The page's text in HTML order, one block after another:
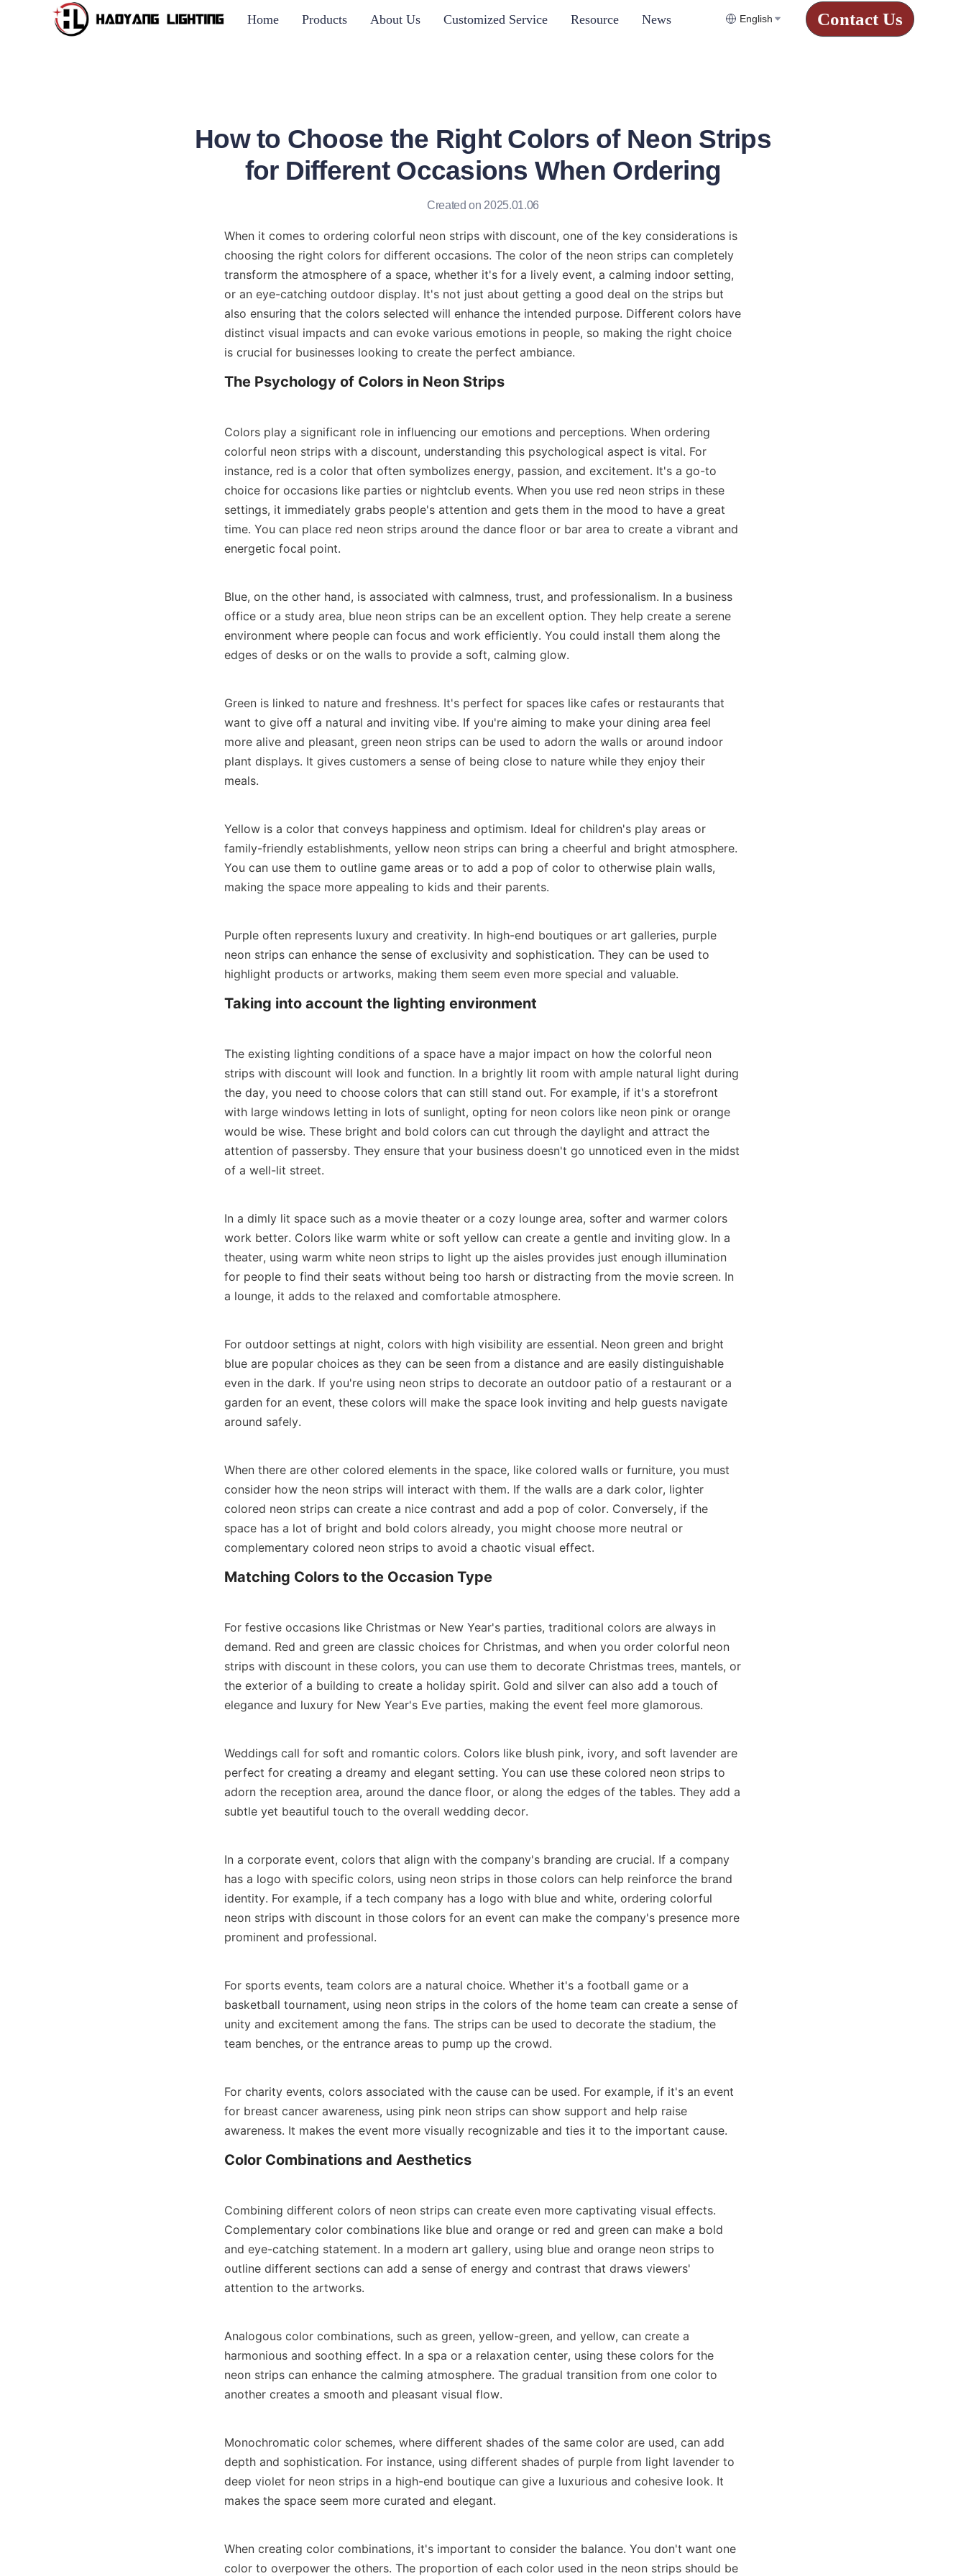
Home Products About Us Customized Service Resource News English Contact Us
How to Choose the Right Colors of Neon Strips
for Different Occasions When Ordering
Created on 2025.01.06
When it comes to ordering colorful neon strips with discount, one of the key considerations is
choosing the right colors for different occasions. The color of the neon strips can completely
transform the atmosphere of a space, whether it's for a lively event, a calming indoor setting,
or an eye-catching outdoor display. It's not just about getting a good deal on the strips but
also ensuring that the colors selected will enhance the intended purpose. Different colors have
distinct visual impacts and can evoke various emotions in people, so making the right choice
is crucial for businesses looking to create the perfect ambiance.
The Psychology of Colors in Neon Strips
Colors play a significant role in influencing our emotions and perceptions. When ordering
colorful neon strips with a discount, understanding this psychological aspect is vital. For
instance, red is a color that often symbolizes energy, passion, and excitement. It's a go-to
choice for occasions like parties or nightclub events. When you use red neon strips in these
settings, it immediately grabs people's attention and gets them in the mood to have a great
time. You can place red neon strips around the dance floor or bar area to create a vibrant and
energetic focal point.
Blue, on the other hand, is associated with calmness, trust, and professionalism. In a business
office or a study area, blue neon strips can be an excellent option. They help create a serene
environment where people can focus and work efficiently. You could install them along the
edges of desks or on the walls to provide a soft, calming glow.
Green is linked to nature and freshness. It's perfect for spaces like cafes or restaurants that
want to give off a natural and inviting vibe. If you're aiming to make your dining area feel
more alive and pleasant, green neon strips can be used to adorn the walls or around indoor
plant displays. It gives customers a sense of being close to nature while they enjoy their
meals.
Yellow is a color that conveys happiness and optimism. Ideal for children's play areas or
family-friendly establishments, yellow neon strips can bring a cheerful and bright atmosphere.
You can use them to outline game areas or to add a pop of color to otherwise plain walls,
making the space more appealing to kids and their parents.
Purple often represents luxury and creativity. In high-end boutiques or art galleries, purple
neon strips can enhance the sense of exclusivity and sophistication. They can be used to
highlight products or artworks, making them seem even more special and valuable.
Taking into account the lighting environment
The existing lighting conditions of a space have a major impact on how the colorful neon
strips with discount will look and function. In a brightly lit room with ample natural light during
the day, you need to choose colors that can still stand out. For example, if it's a storefront
with large windows letting in lots of sunlight, opting for neon colors like neon pink or orange
would be wise. These bright and bold colors can cut through the daylight and attract the
attention of passersby. They ensure that your business doesn't go unnoticed even in the midst
of a well-lit street.
In a dimly lit space such as a movie theater or a cozy lounge area, softer and warmer colors
work better. Colors like warm white or soft yellow can create a gentle and inviting glow. In a
theater, using warm white neon strips to light up the aisles provides just enough illumination
for people to find their seats without being too harsh or distracting from the movie screen. In
a lounge, it adds to the relaxed and comfortable atmosphere.
For outdoor settings at night, colors with high visibility are essential. Neon green and bright
blue are popular choices as they can be seen from a distance and are easily distinguishable
even in the dark. If you're using neon strips to decorate an outdoor patio of a restaurant or a
garden for an event, these colors will make the space look inviting and help guests navigate
around safely.
When there are other colored elements in the space, like colored walls or furniture, you must
consider how the neon strips will interact with them. If the walls are a dark color, lighter
colored neon strips can create a nice contrast and add a pop of color. Conversely, if the
space has a lot of bright and bold colors already, you might choose more neutral or
complementary colored neon strips to avoid a chaotic visual effect.
Matching Colors to the Occasion Type
For festive occasions like Christmas or New Year's parties, traditional colors are always in
demand. Red and green are classic choices for Christmas, and when you order colorful neon
strips with discount in these colors, you can use them to decorate Christmas trees, mantels, or
the exterior of a building to create a holiday spirit. Gold and silver can also add a touch of
elegance and luxury for New Year's Eve parties, making the event feel more glamorous.
Weddings call for soft and romantic colors. Colors like blush pink, ivory, and soft lavender are
perfect for creating a dreamy and elegant setting. You can use these colored neon strips to
adorn the reception area, around the dance floor, or along the edges of the tables. They add a
subtle yet beautiful touch to the overall wedding decor.
In a corporate event, colors that align with the company's branding are crucial. If a company
has a logo with specific colors, using neon strips in those colors can help reinforce the brand
identity. For example, if a tech company has a logo with blue and white, ordering colorful
neon strips with discount in those colors for an event can make the company's presence more
prominent and professional.
For sports events, team colors are a natural choice. Whether it's a football game or a
basketball tournament, using neon strips in the colors of the home team can create a sense of
unity and excitement among the fans. The strips can be used to decorate the stadium, the
team benches, or the entrance areas to pump up the crowd.
For charity events, colors associated with the cause can be used. For example, if it's an event
for breast cancer awareness, using pink neon strips can show support and help raise
awareness. It makes the event more visually recognizable and ties it to the important cause.
Color Combinations and Aesthetics
Combining different colors of neon strips can create even more captivating visual effects.
Complementary color combinations like blue and orange or red and green can make a bold
and eye-catching statement. In a modern art gallery, using blue and orange neon strips to
outline different sections can add a sense of energy and contrast that draws viewers'
attention to the artworks.
Analogous color combinations, such as green, yellow-green, and yellow, can create a
harmonious and soothing effect. In a spa or a relaxation center, using these colors for the
neon strips can enhance the calming atmosphere. The gradual transition from one color to
another creates a smooth and pleasant visual flow.
Monochromatic color schemes, where different shades of the same color are used, can add
depth and sophistication. For instance, using different shades of purple from light lavender to
deep violet for neon strips in a high-end boutique can give a luxurious and cohesive look. It
makes the space seem more curated and elegant.
When creating color combinations, it's important to consider the balance. You don't want one
color to overpower the others. The proportion of each color used in the neon strips should be